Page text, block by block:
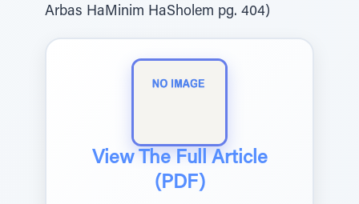
Arbas HaMinim HaSholem pg. 404)
View The Full Article
(PDF)